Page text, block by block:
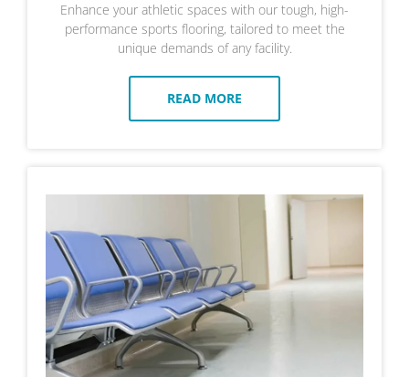
Enhance your athletic spaces with our tough, high-
performance sports flooring, tailored to meet the
unique demands of any facility.
READ MORE